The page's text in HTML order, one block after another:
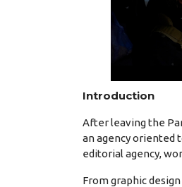
Introduction
After leaving the
an agency oriented
editorial agency,
From graphic